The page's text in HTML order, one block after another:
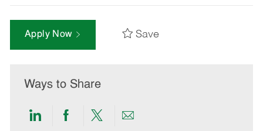
Apply Now Save
Ways to Share
ShareShareShareShare